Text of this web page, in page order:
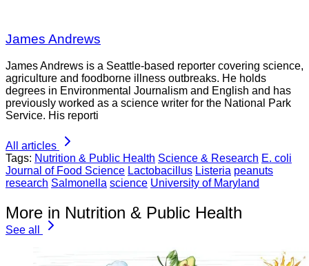
James Andrews
James Andrews is a Seattle-based reporter covering science,
agriculture and foodborne illness outbreaks. He holds
degrees in Environmental Journalism and English and has
previously worked as a science writer for the National Park
Service. His reporti
All articles
Tags: Nutrition & Public Health Science & Research E. coli
Journal of Food Science Lactobacillus Listeria peanuts
research Salmonella science University of Maryland
More in Nutrition & Public Health
See all